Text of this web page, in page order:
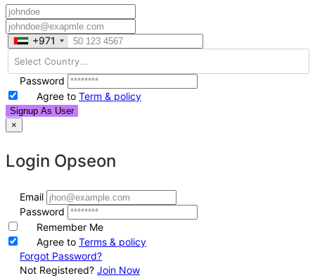
+971
+971
Password
Agree to Term & policy
Signup As User
×
Login Opseon
Email
Password
Remember Me
Agree to Terms & policy
Forgot Password?
Not Registered? Join Now